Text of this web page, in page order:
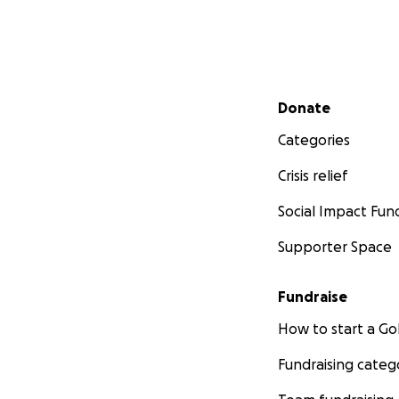
Secondary menu
Donate
Categories
Crisis relief
Social Impact
Supporter Space
Fundraise
How to start a
Fundraising